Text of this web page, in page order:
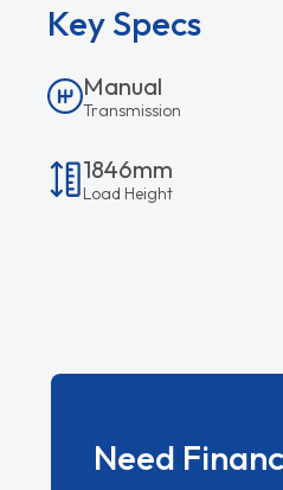
Key Specs
Manual
Transmission
1846mm
Load Height
Need